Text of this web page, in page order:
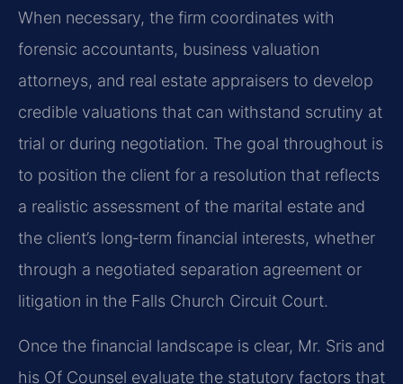
When necessary, the firm coordinates with
forensic accountants, business valuation
attorneys, and real estate appraisers to develop
credible valuations that can withstand scrutiny at
trial or during negotiation. The goal throughout is
to position the client for a resolution that reflects
a realistic assessment of the marital estate and
the client’s long‑term financial interests, whether
through a negotiated separation agreement or
litigation in the Falls Church Circuit Court.
Once the financial landscape is clear, Mr. Sris and
his Of Counsel evaluate the statutory factors that